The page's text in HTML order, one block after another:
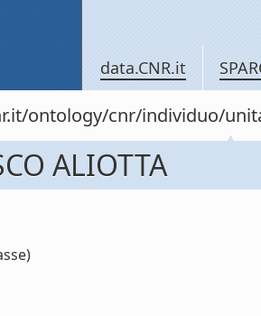
data.CNR.it
ontology/cnr/individuo/
ALIOTTA